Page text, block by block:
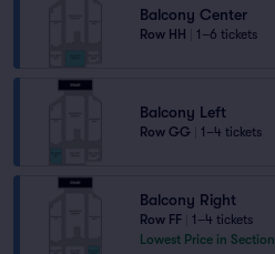
Balcony Center
Row HH 1–6 tickets
Balcony Left
Row GG 1–4 tickets
Balcony Right
Row FF
1–4 tickets
Lowest Price in Section